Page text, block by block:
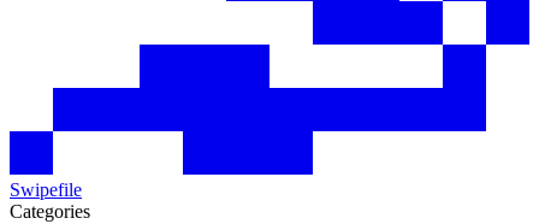
Swipefile
Categories